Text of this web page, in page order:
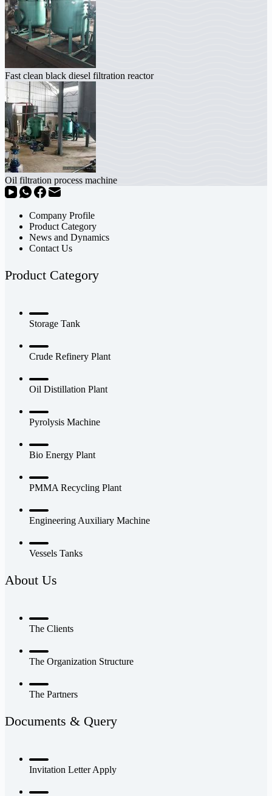
Fast clean black diesel filtration reactor
Oil filtration process machine
Company Profile
Product Category
News and Dynamics
Contact Us
Product Category
Storage Tank
Crude Refinery Plant
Oil Distillation Plant
Pyrolysis Machine
Bio Energy Plant
PMMA Recycling Plant
Engineering Auxiliary Machine
Vessels Tanks
About Us
The Clients
The Organization Structure
The Partners
Documents & Query
Invitation Letter Apply